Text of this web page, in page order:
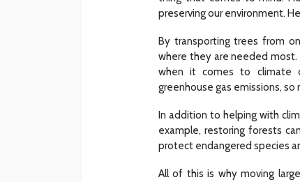
preserving our environment.
By transporting trees from
where they are needed
when it comes to climate
greenhouse gas emissions,
In addition to helping with
example, restoring forests
protect endangered species
All of this is why moving
What To Check
Sylas Frida 1 month ago